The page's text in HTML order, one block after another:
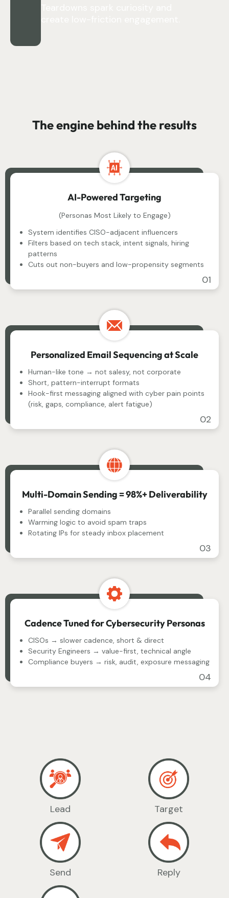
The engine behind the results
AI-Powered Targeting
(Personas Most Likely to Engage)
System identifies CISO-adjacent influencers
Filters based on tech stack, intent signals, hiring
patterns
Cuts out non-buyers and low-propensity segments
01
Personalized Email Sequencing at Scale
Human-like tone → not salesy, not corporate
Short, pattern-interrupt formats
Hook-first messaging aligned with cyber pain points
(risk, gaps, compliance, alert fatigue)
02
Multi-Domain Sending = 98%+ Deliverability
Parallel sending domains
Warming logic to avoid spam traps
Rotating IPs for steady inbox placement
03
Cadence Tuned for Cybersecurity Personas
CISOs → slower cadence, short & direct
Security Engineers → value-first, technical angle
Compliance buyers → risk, audit, exposure messaging
04
Lead Target
Send Reply